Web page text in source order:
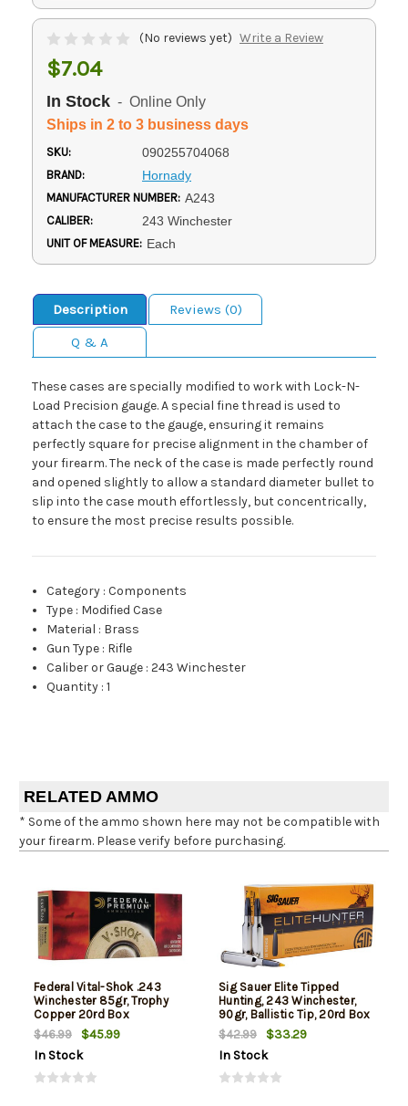
(No reviews yet) Write a Review
$7.04
In Stock - Online Only
Ships in 2 to 3 business days
SKU: 090255704068
BRAND: Hornady
MANUFACTURER NUMBER: A243
CALIBER: 243 Winchester
UNIT OF MEASURE: Each
Description
Reviews (0)
Q & A
These cases are specially modified to work with Lock-N-
Load Precision gauge. A special fine thread is used to
attach the case to the gauge, ensuring it remains
perfectly square for precise alignment in the chamber of
your firearm. The neck of the case is made perfectly round
and opened slightly to allow a standard diameter bullet to
slip into the case mouth effortlessly, but concentrically,
to ensure the most precise results possible.
Category :Components
Type : Modified Case
Material : Brass
Gun Type : Rifle
Caliber or Gauge :243 Winchester
Quantity :1
RELATED AMMO
* Some of the ammo shown here may not be compatible with
your firearm. Please verify before purchasing.
Federal Vital-Shok .243
Winchester 85gr, Trophy
Copper 20rd Box
$46.99
$45.99
In Stock
Sig Sauer Elite Tipped
Hunting, 243 Winchester,
90gr, Ballistic Tip, 20rd Box
$42.99
$33.29
In Stock